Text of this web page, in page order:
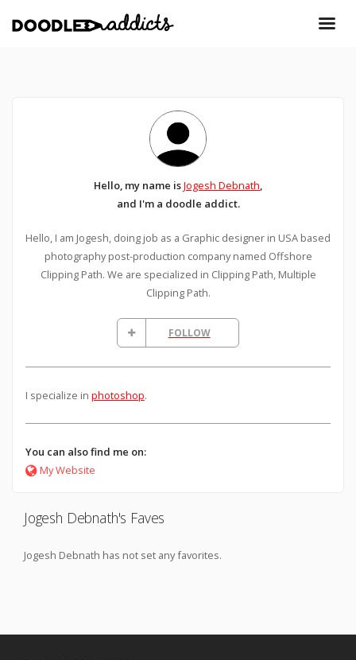
Hello, my name isJogesh Debnath,
and I'm a doodle addict.
Hello, I am Jogesh, doing job as a Graphic designer in USA based
photography post-production company named Offshore
Clipping Path. We are specialized in Clipping Path, Multiple
Clipping Path.
FOLLOW
I specialize in photoshop.
You can also find me on:
My Website
Jogesh Debnath's Faves
Jogesh Debnath has not set any favorites.